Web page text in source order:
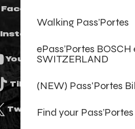
Walking Pass’Portes
ePass’Portes
SWITZERLAND
(NEW) Pass'Portes
Find your
Facebook
Instagram
Youtube
Tiktok
Twitter